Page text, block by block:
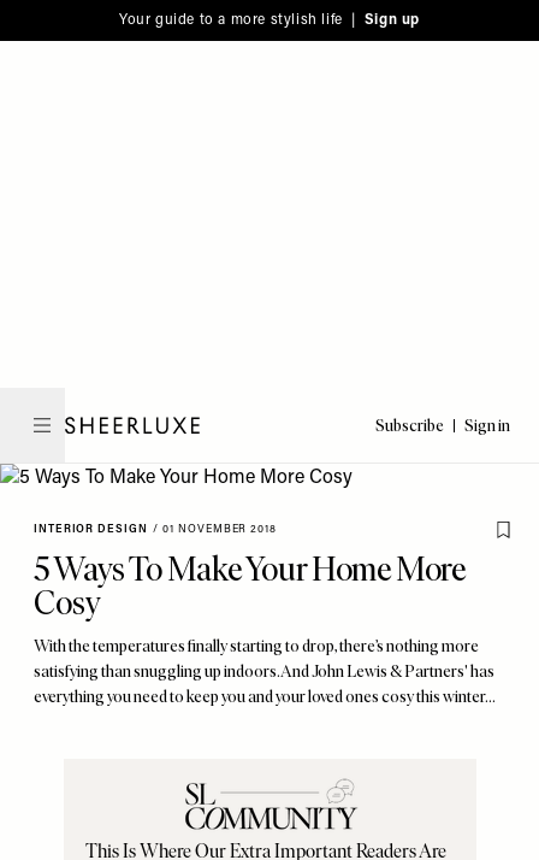
note:
to
Your guide to a more stylish life | Sign up
Subscribe Sign in
INTERIOR DESIGN / 01 NOVEMBER 2018
5 Ways To Make Your Home More
Cosy
With the temperatures finally starting to drop, there’s nothing more
satisfying than snuggling up indoors. And John Lewis & Partners' has
everything you need to keep you and your loved ones cosy this winter...